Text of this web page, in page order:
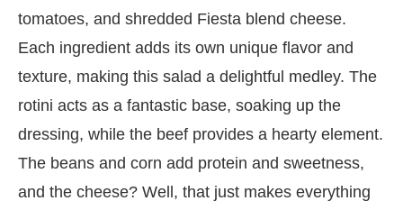
tomatoes, and shredded Fiesta blend cheese.
Each ingredient adds its own unique flavor and
texture, making this salad a delightful medley. The
rotini acts as a fantastic base, soaking up the
dressing, while the beef provides a hearty element.
The beans and corn add protein and sweetness,
and the cheese? Well, that just makes everything